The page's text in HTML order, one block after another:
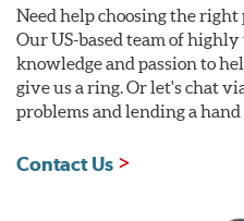
Need help choosing the
Our US-based team of
knowledge and passion to
give us a ring. Or let's chat
problems and lending a hand
Contact Us